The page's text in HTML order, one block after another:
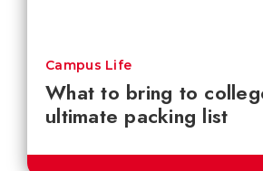
What to bring to
ultimate packing list
Campus Life